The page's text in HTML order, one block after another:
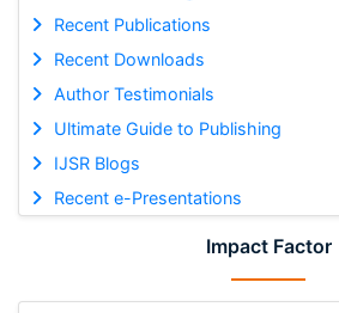
Recent Publications
Recent Downloads
Author Testimonials
Ultimate Guide to Publishing
IJSR Blogs
Recent e-Presentations
Impact Factor